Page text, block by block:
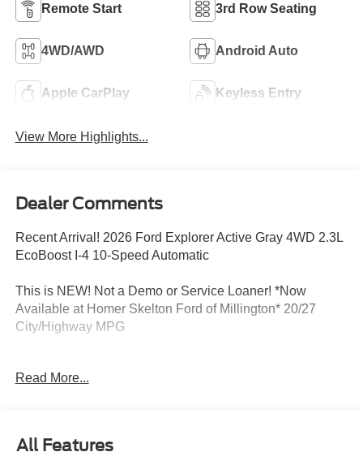
Remote Start 3rd Row Seating
4WD/AWD Android Auto
Apple CarPlay Keyless Entry
View More Highlights...
Dealer Comments
Recent Arrival! 2026 Ford Explorer Active Gray 4WD 2.3L
EcoBoost I-4 10-Speed Automatic
This is NEW! Not a Demo or Service Loaner! *Now
Available at Homer Skelton Ford of Millington* 20/27
City/Highway MPG
CALL US TODAY!! ***This vehicle is at the Millington
Read More...
All Features